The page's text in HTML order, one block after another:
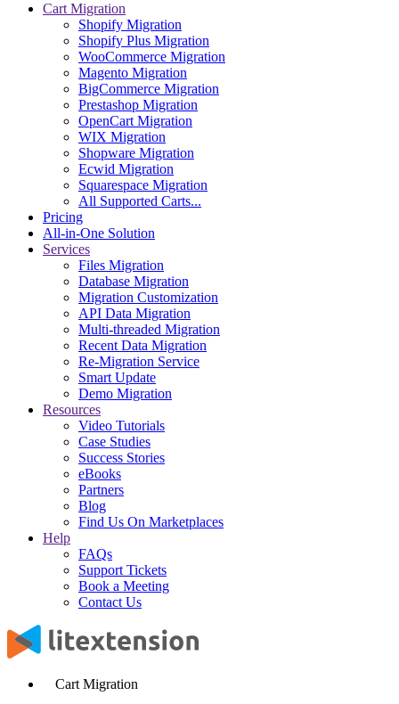
Cart Migration
Shopify Migration
Shopify Plus Migration
WooCommerce Migration
Magento Migration
BigCommerce Migration
Prestashop Migration
OpenCart Migration
WIX Migration
Shopware Migration
Ecwid Migration
Squarespace Migration
All Supported Carts...
Pricing
All-in-One Solution
Services
Files Migration
Database Migration
Migration Customization
API Data Migration
Multi-threaded Migration
Recent Data Migration
Re-Migration Service
Smart Update
Demo Migration
Resources
Video Tutorials
Case Studies
Success Stories
eBooks
Partners
Blog
Find Us On Marketplaces
Help
FAQs
Support Tickets
Book a Meeting
Contact Us
Cart Migration